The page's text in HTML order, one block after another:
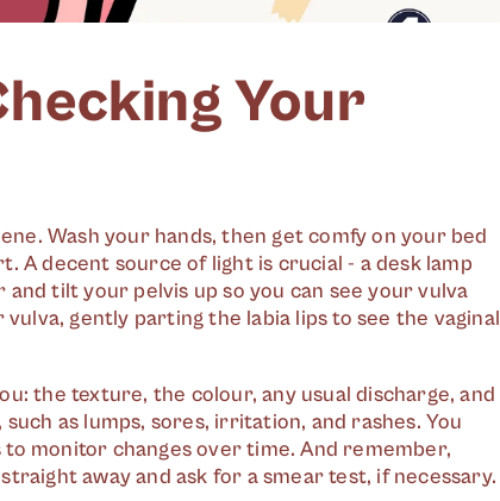
Your
Wash your hands, then get comfy on your bed
A decent source of light is crucial - a desk lamp
tilt your pelvis up so you can see your vulva
gently parting the labia lips to see the vaginal
the texture, the colour, any usual discharge, and
as lumps, sores, irritation, and rashes. You
monitor changes over time. And remember,
away and ask for a smear test, if necessary.